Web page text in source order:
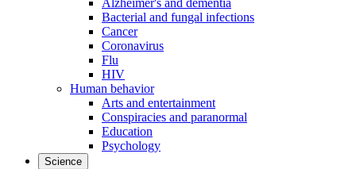
Alzheimer's and dementia
Bacterial and fungal infections
Cancer
Coronavirus
Flu
HIV
Human behavior
Arts and entertainment
Conspiracies and paranormal
Education
Psychology
Science